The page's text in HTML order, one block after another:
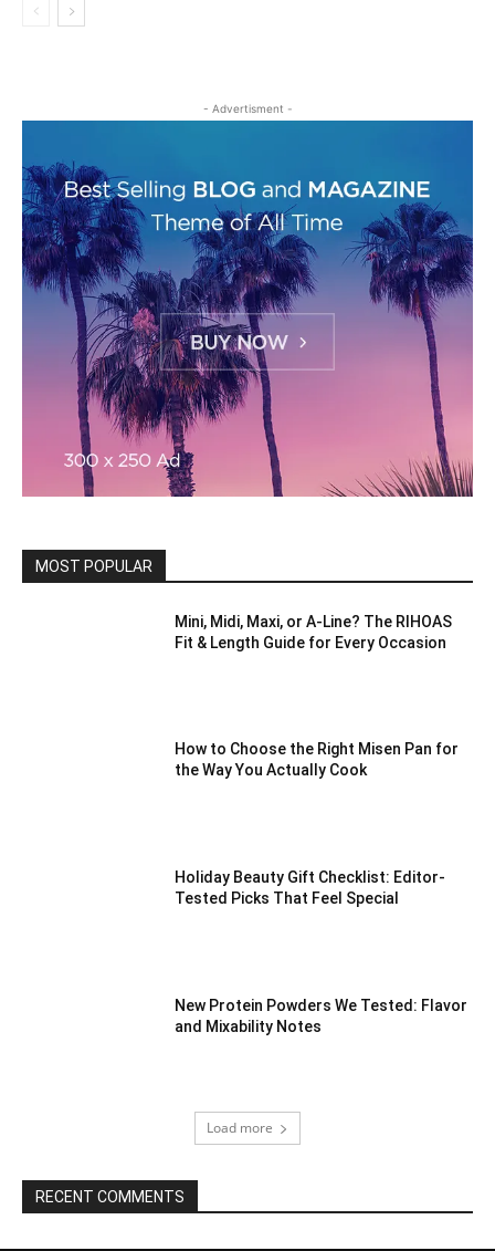
- Advertisment -
MOST POPULAR
Mini, Midi, Maxi, or A-Line? The RIHOAS
Fit & Length Guide for Every Occasion
How to Choose the Right Misen Pan for
the Way You Actually Cook
Holiday Beauty Gift Checklist: Editor-
Tested Picks That Feel Special
New Protein Powders We Tested: Flavor
and Mixability Notes
Load more
RECENT COMMENTS